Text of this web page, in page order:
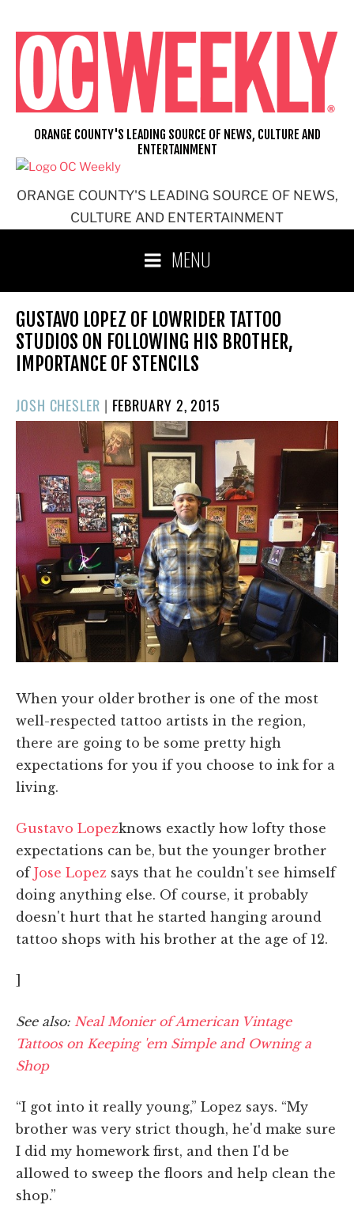
content
ORANGE COUNTY'S LEADING SOURCE OF NEWS,
CULTURE AND ENTERTAINMENT
ORANGE COUNTY'S LEADING SOURCE OF NEWS, CULTURE AND
ENTERTAINMENT
MENU
GUSTAVO LOPEZ OF LOWRIDER TATTOO
STUDIOS ON FOLLOWING HIS BROTHER,
IMPORTANCE OF STENCILS
JOSH CHESLER | POSTED
ON
FEBRUARY 2, 2015
When your older brother is one of the most
well-respected tattoo artists in the region,
there are going to be some pretty high
expectations for you if you choose to ink for a
living.
Gustavo Lopezknows exactly how lofty those
expectations can be, but the younger brother
of Jose Lopez says that he couldn't see himself
doing anything else. Of course, it probably
doesn't hurt that he started hanging around
tattoo shops with his brother at the age of 12.
See also: Neal Monier of American Vintage
Tattoos on Keeping 'em Simple and Owning a
Shop
“I got into it really young,” Lopez says. “My
brother was very strict though, he'd make sure
I did my homework first, and then I'd be
allowed to sweep the floors and help clean the
shop.”